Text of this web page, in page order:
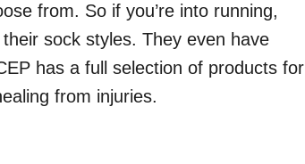
from. So if you’re into running,
sock styles. They even have
has a full selection of products for
from injuries.